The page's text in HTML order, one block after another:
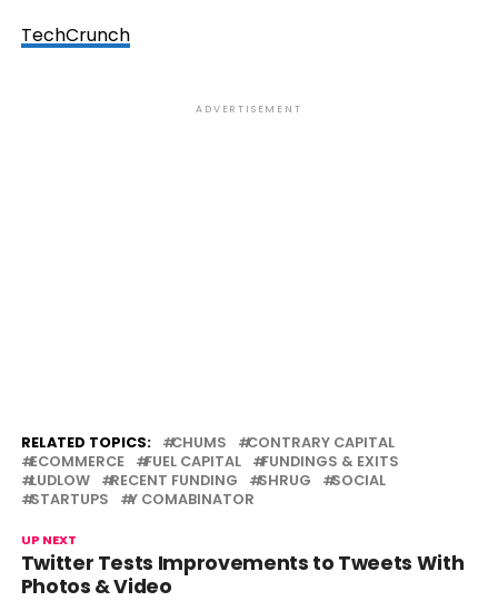
TechCrunch
ADVERTISEMENT
RELATED TOPICS: CHUMS
CONTRARY CAPITAL
ECOMMERCE
FUEL CAPITAL
FUNDINGS & EXITS
LUDLOW
RECENT FUNDING SHRUG
SOCIAL
STARTUPS
Y COMABINATOR
UP NEXT
Twitter Tests Improvements to Tweets With
Photos & Video